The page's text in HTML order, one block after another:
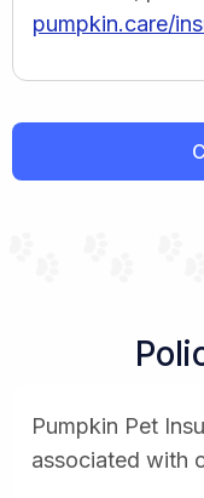
pumpkin.care/
Pumpkin Pet
associated with